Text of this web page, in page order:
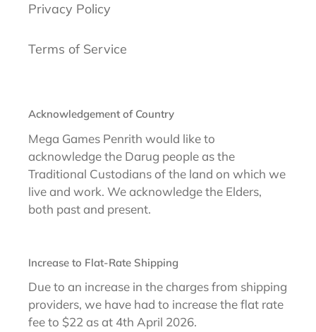
Privacy Policy
Terms of Service
Acknowledgement of Country
Mega Games Penrith would like to
acknowledge the Darug people as the
Traditional Custodians of the land on which we
live and work. We acknowledge the Elders,
both past and present.
Increase to Flat-Rate Shipping
Due to an increase in the charges from shipping
providers, we have had to increase the flat rate
fee to $22 as at 4th April 2026.